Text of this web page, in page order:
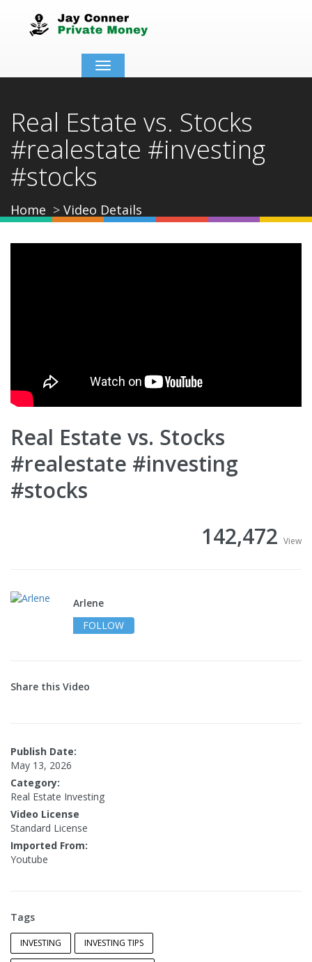
Toggle
navigation
Real Estate vs. Stocks
#realestate #investing
#stocks
Home Video Details
Real Estate vs. Stocks
#realestate #investing
#stocks
142,472 View
Arlene
FOLLOW
Share this Video
Publish Date:
May 13, 2026
Category:
Real Estate Investing
Video License
Standard License
Imported From:
Youtube
Tags
INVESTING INVESTING TIPS